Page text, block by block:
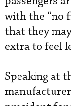
with the “no
that they
extra to feel
Speaking at